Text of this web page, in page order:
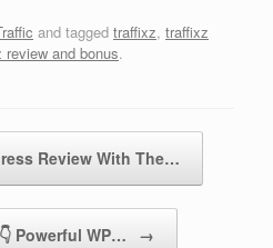
and tagged traffixz, traffixz
review and bonus.
Review With The…
Powerful WP… →